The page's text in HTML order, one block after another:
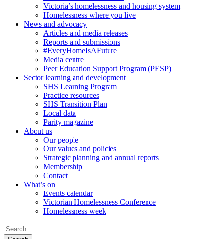
Victoria’s homelessness and housing system
Homelessness where you live
News and advocacy
Articles and media releases
Reports and submissions
#EveryHomeIsAFuture
Media centre
Peer Education Support Program (PESP)
Sector learning and development
SHS Learning Program
Practice resources
SHS Transition Plan
Local data
Parity magazine
About us
Our people
Our values and policies
Strategic planning and annual reports
Membership
Contact
What’s on
Events calendar
Victorian Homelessness Conference
Homelessness week